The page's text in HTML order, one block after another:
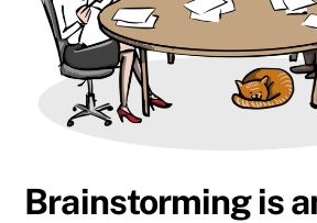
Brainstorming is